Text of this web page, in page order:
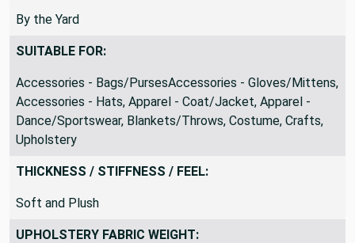
By the Yard
SUITABLE FOR:
Accessories - Bags/PursesAccessories - Gloves/Mittens,
Accessories - Hats, Apparel - Coat/Jacket, Apparel -
Dance/Sportswear, Blankets/Throws, Costume, Crafts,
Upholstery
THICKNESS / STIFFNESS / FEEL:
Soft and Plush
UPHOLSTERY FABRIC WEIGHT: